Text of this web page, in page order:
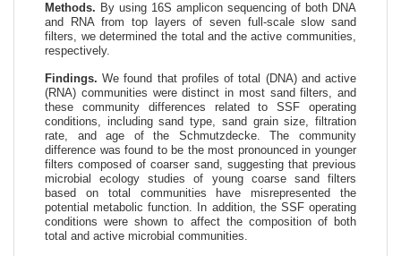
Methods. By using 16S amplicon sequencing of both DNA
and RNA from top layers of seven full-scale slow sand
filters, we determined the total and the active communities,
respectively.
Findings. We found that profiles of total (DNA) and active
(RNA) communities were distinct in most sand filters, and
these community differences related to SSF operating
conditions, including sand type, sand grain size, filtration
rate, and age of the Schmutzdecke. The community
difference was found to be the most pronounced in younger
filters composed of coarser sand, suggesting that previous
microbial ecology studies of young coarse sand filters
based on total communities have misrepresented the
potential metabolic function. In addition, the SSF operating
conditions were shown to affect the composition of both
total and active microbial communities.